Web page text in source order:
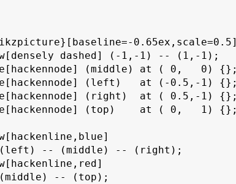
0.65ex,scale=0.5]
dashed] (-1,-1) -- (1,-1);
(middle) at ( 0,   0) {};
(left)   at (-0.5,-1) {};
(right)  at ( 0.5,-1) {};
(top)    at ( 0,   1) {};
-- (middle) -- (right);
-- (top);